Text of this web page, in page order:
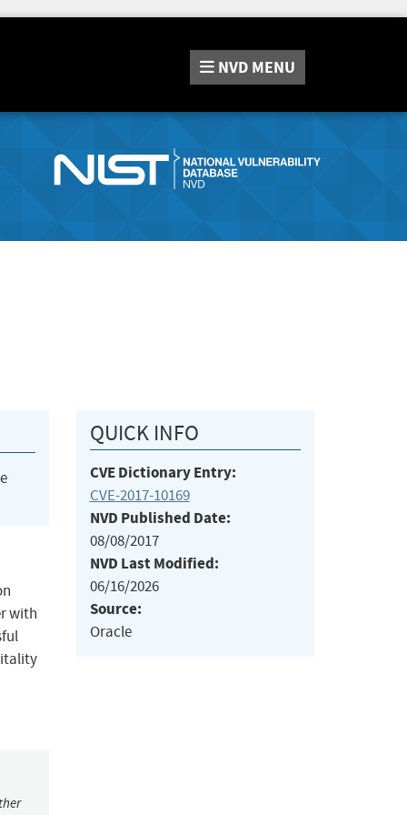
NVD MENU
with
QUICK INFO
CVE Dictionary Entry:
CVE-2017-10169
NVD Published Date:
08/08/2017
NVD Last Modified:
06/16/2026
Source:
Oracle